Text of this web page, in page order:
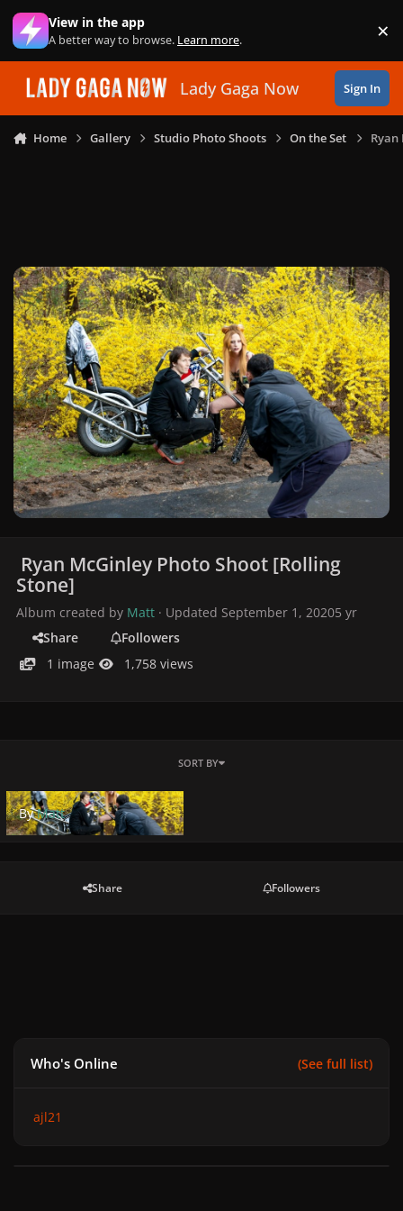
Skip to content
View in the app
A better way to browse. Learn more. ×
Lady Gaga Now Sign In
Home Gallery Studio Photo Shoots On the Set Ryan
Ryan McGinley Photo Shoot [Rolling
Stone]
Album created by Matt · Updated September 1, 20205 yr
Share
Followers
1 image
1,758 views
SORT BY
ByMatt
Share Followers
Who's Online (See full list)
ajl21